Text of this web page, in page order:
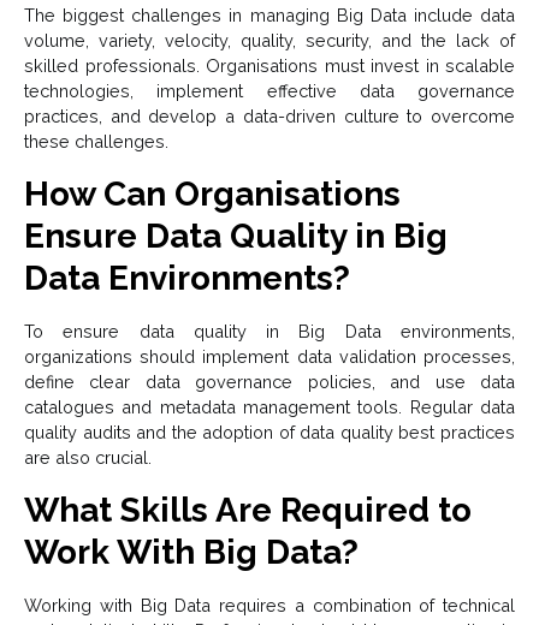
The biggest challenges in managing Big Data include data
volume, variety, velocity, quality, security, and the lack of
skilled professionals. Organisations must invest in scalable
technologies, implement effective data governance
practices, and develop a data-driven culture to overcome
these challenges.
How Can Organisations
Ensure Data Quality in Big
Data Environments?
To ensure data quality in Big Data environments,
organizations should implement data validation processes,
define clear data governance policies, and use data
catalogues and metadata management tools. Regular data
quality audits and the adoption of data quality best practices
are also crucial.
What Skills Are Required to
Work With Big Data?
Working with Big Data requires a combination of technical